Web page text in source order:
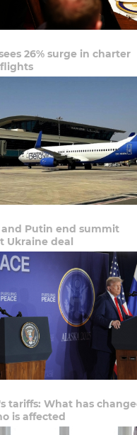
26% surge in charter
Putin end summit
Ukraine deal
tariffs: What has
is affected